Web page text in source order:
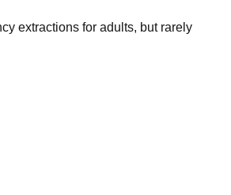
extractions for adults, but rarely